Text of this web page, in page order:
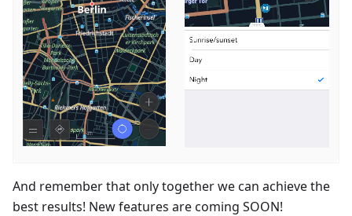
And remember that only together we can achieve the
best results! New features are coming SOON!